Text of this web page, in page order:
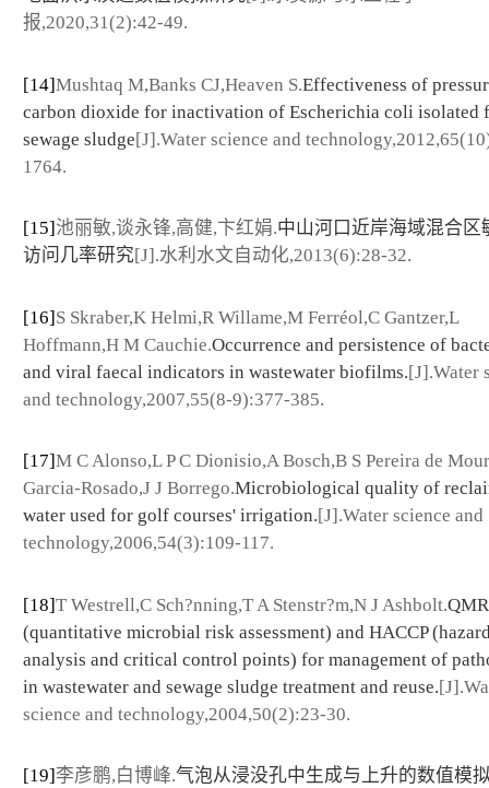
报,2020,31(2):42-49.
[14]Mushtaq M,Banks CJ,Heaven S.Effectiveness of
carbon dioxide for inactivation of Escherichia coli isolated
sewage sludge[J].Water science and
1764.
[15] 池丽敏,谈永锋,高健,卞红娟.中山河口近岸海域混合区
访问几率研究[J].水利水文自动化,2013(6):28-32.
[16]S Skraber,K Helmi,R Willame,M Ferréol,C Gantzer,L
Hoffmann,H M Cauchie.Occurrence and persistence of
and viral faecal indicators in wastewater biofilms.[J].Water
and technology,2007,55(8-9):377-385.
[17]M C Alonso,L P C Dionisio,A Bosch,B S Pereira de
Garcia-Rosado,J J Borrego.Microbiological quality of
water used for golf courses' irrigation.[J].Water science and
technology,2006,54(3):109-117.
[18]T Westrell,C Sch?nning,T A Stenstr?m,N J Ashbolt.
(quantitative microbial risk assessment) and HACCP
analysis and critical control points) for management of
in wastewater and sewage sludge treatment and reuse.
science and technology,2004,50(2):23-30.
[19]李彦鹏,白博峰.气泡从浸没孔中生成与上升的数值模